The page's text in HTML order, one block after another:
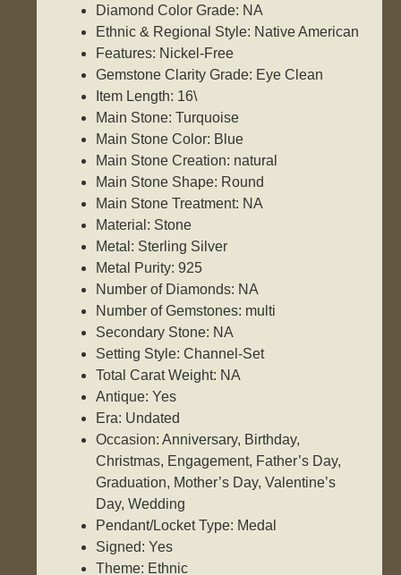
Diamond Color Grade: NA
Ethnic & Regional Style: Native American
Features: Nickel-Free
Gemstone Clarity Grade: Eye Clean
Item Length: 16\
Main Stone: Turquoise
Main Stone Color: Blue
Main Stone Creation: natural
Main Stone Shape: Round
Main Stone Treatment: NA
Material: Stone
Metal: Sterling Silver
Metal Purity: 925
Number of Diamonds: NA
Number of Gemstones: multi
Secondary Stone: NA
Setting Style: Channel-Set
Total Carat Weight: NA
Antique: Yes
Era: Undated
Occasion: Anniversary, Birthday,
Christmas, Engagement, Father’s Day,
Graduation, Mother’s Day, Valentine’s
Day, Wedding
Pendant/Locket Type: Medal
Signed: Yes
Theme: Ethnic